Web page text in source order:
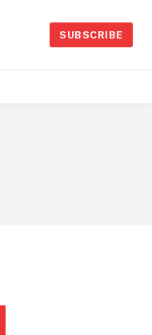
SUBSCRIBE